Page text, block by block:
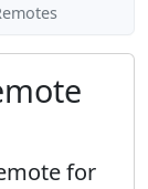
for